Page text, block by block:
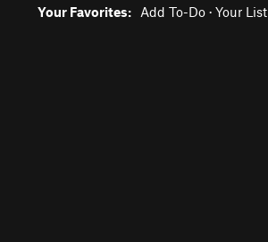
Your Favorites: Add To-Do · Your List